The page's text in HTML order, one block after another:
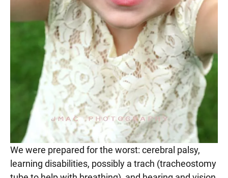
We were prepared for the worst: cerebral palsy,
learning disabilities, possibly a trach (tracheostomy